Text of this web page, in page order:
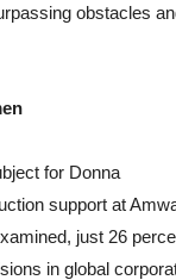
obstacles
for Donna
support at
just 26
in global